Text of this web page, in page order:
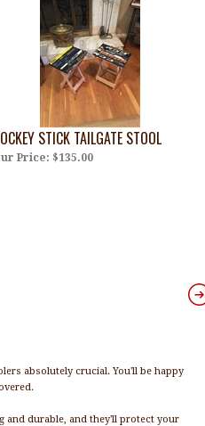
STICK TAILGATE STOOL
Price: $135.00
absolutely crucial. You'll be happy
and durable, and they'll protect your